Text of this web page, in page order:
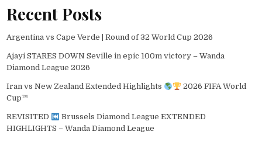
Recent Posts
Argentina vs Cape Verde | Round of 32 World Cup 2026
Ajayi STARES DOWN Seville in epic 100m victory – Wanda
Diamond League 2026
Iran vs New Zealand Extended Highlights
2026 FIFA World
Cup™
REVISITED
Brussels Diamond League EXTENDED
HIGHLIGHTS – Wanda Diamond League